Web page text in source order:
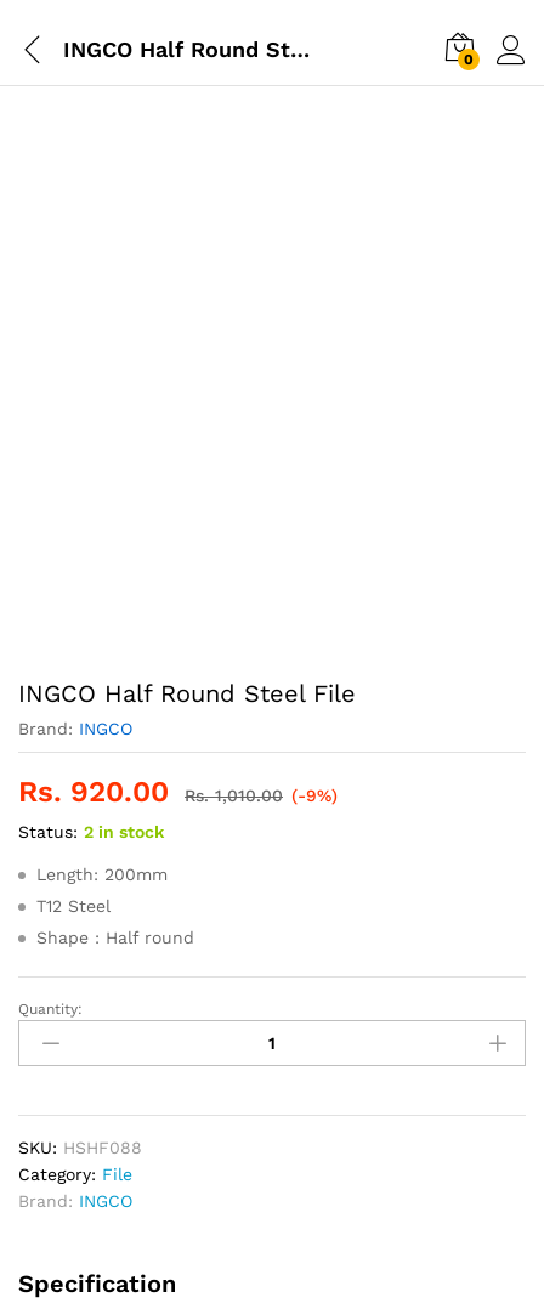
INGCO Half Round Steel File 0
INGCO Half Round Steel File
Brand: INGCO
Rs. 920.00 Rs.1,010.00 (-9%)
Status: 2 in stock
Length: 200mm
T12 Steel
Shape : Half round
INGCO
Half
Round
File
quantity
Quantity:
SKU: HSHF088
Category: File
Brand: INGCO
Specification